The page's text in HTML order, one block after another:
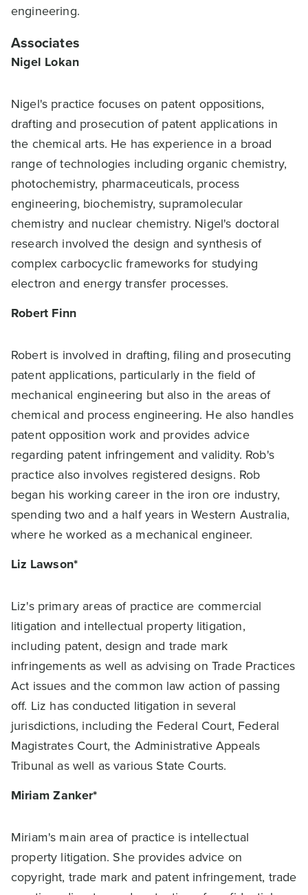
engineering.
Associates
Nigel Lokan
Nigel's practice focuses on patent oppositions,
drafting and prosecution of patent applications in
the chemical arts. He has experience in a broad
range of technologies including organic chemistry,
photochemistry, pharmaceuticals, process
engineering, biochemistry, supramolecular
chemistry and nuclear chemistry. Nigel's doctoral
research involved the design and synthesis of
complex carbocyclic frameworks for studying
electron and energy transfer processes.
Robert Finn
Robert is involved in drafting, filing and prosecuting
patent applications, particularly in the field of
mechanical engineering but also in the areas of
chemical and process engineering. He also handles
patent opposition work and provides advice
regarding patent infringement and validity. Rob's
practice also involves registered designs. Rob
began his working career in the iron ore industry,
spending two and a half years in Western Australia,
where he worked as a mechanical engineer.
Liz Lawson*
Liz's primary areas of practice are commercial
litigation and intellectual property litigation,
including patent, design and trade mark
infringements as well as advising on Trade Practices
Act issues and the common law action of passing
off. Liz has conducted litigation in several
jurisdictions, including the Federal Court, Federal
Magistrates Court, the Administrative Appeals
Tribunal as well as various State Courts.
Miriam Zanker*
Miriam's main area of practice is intellectual
property litigation. She provides advice on
copyright, trade mark and patent infringement, trade